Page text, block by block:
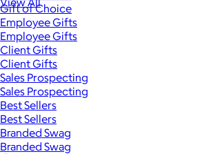
Gift of Choice
Employee Gifts
Employee Gifts
Client Gifts
Client Gifts
Sales Prospecting
Sales Prospecting
Best Sellers
Best Sellers
Branded Swag
Branded Swag